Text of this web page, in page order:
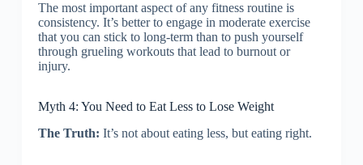
The most important aspect of any fitness routine is
consistency. It’s better to engage in moderate exercise
that you can stick to long-term than to push yourself
through grueling workouts that lead to burnout or
injury.
Myth 4: You Need to Eat Less to Lose Weight
The Truth: It’s not about eating less, but eating right.